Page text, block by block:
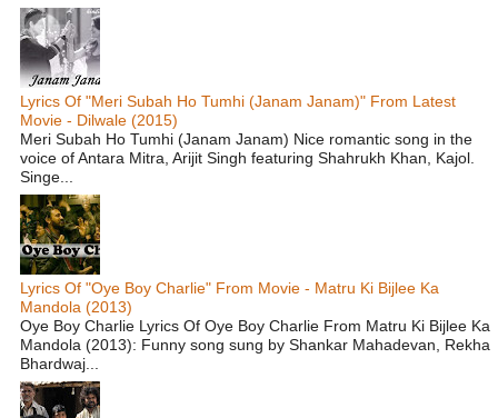
Lyrics Of "Meri Subah Ho Tumhi (Janam Janam)" From Latest
Movie - Dilwale (2015)
Meri Subah Ho Tumhi (Janam Janam) Nice romantic song in the
voice of Antara Mitra, Arijit Singh featuring Shahrukh Khan, Kajol.
Singe...
Lyrics Of "Oye Boy Charlie" From Movie - Matru Ki Bijlee Ka
Mandola (2013)
Oye Boy Charlie Lyrics Of Oye Boy Charlie From Matru Ki Bijlee Ka
Mandola (2013): Funny song sung by Shankar Mahadevan, Rekha
Bhardwaj...